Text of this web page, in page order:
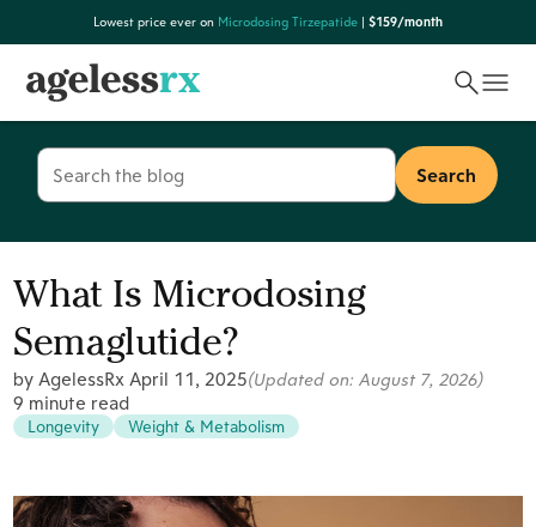
Lowest price ever on Microdosing Tirzepatide | $159/month
Search
for:
What Is Microdosing
Semaglutide?
by AgelessRxApril 11, 2025(Updated on:August 7, 2026)
9 minute read
Longevity Weight & Metabolism